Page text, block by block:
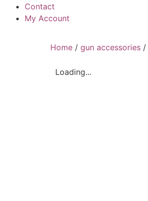
Contact
My Account
Home / gun accessories /
Loading...